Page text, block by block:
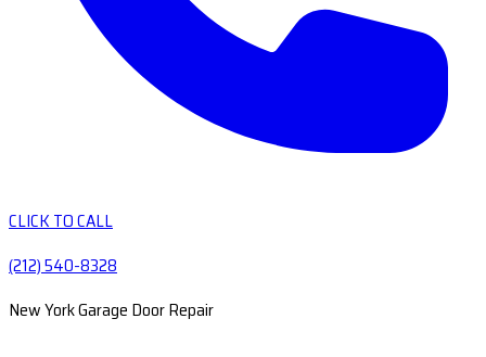
CLICK TO CALL
(212) 540-8328
New York Garage Door Repair